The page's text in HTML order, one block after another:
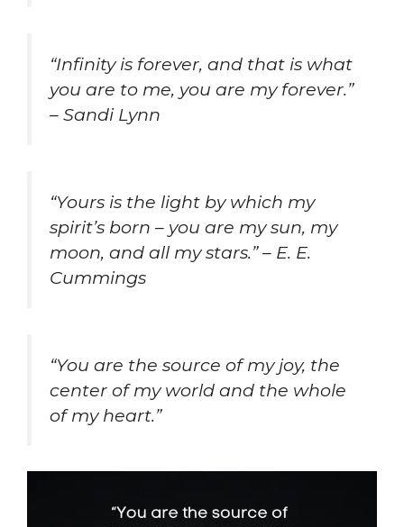
“Infinity is forever, and that is what
you are to me, you are my forever.”
– Sandi Lynn
“Yours is the light by which my
spirit’s born – you are my sun, my
moon, and all my stars.” – E. E.
Cummings
“You are the source of my joy, the
center of my world and the whole
of my heart.”